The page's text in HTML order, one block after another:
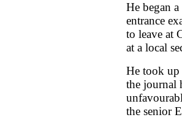
He began
entrance
to leave at
at a local
He took up
the journal
the senior